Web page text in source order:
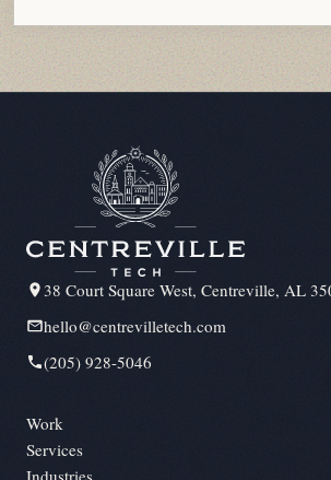
38 Court Square West, Centreville, AL
hello@centrevilletech.com
(205) 928-5046
Work
Services
Industries